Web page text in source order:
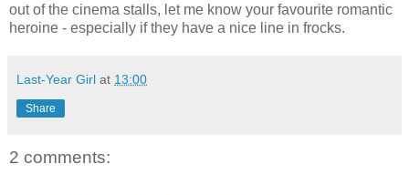
out of the cinema stalls, let me know your favourite romantic
heroine - especially if they have a nice line in frocks.
Last-Year Girl at 13:00
Share
2 comments: